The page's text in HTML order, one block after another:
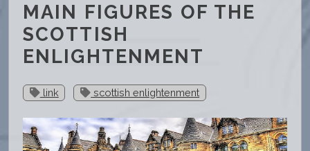
MAIN FIGURES OF THE
SCOTTISH
ENLIGHTENMENT
link scottish enlightenment